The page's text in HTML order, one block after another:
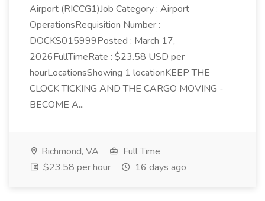
Airport (RICCG1)Job Category : Airport
OperationsRequisition Number :
DOCKS015999Posted : March 17,
2026FullTimeRate : $23.58 USD per
hourLocationsShowing 1 locationKEEP THE
CLOCK TICKING AND THE CARGO MOVING -
BECOME A...
Richmond, VA
Full Time
$23.58 per hour
16 days ago